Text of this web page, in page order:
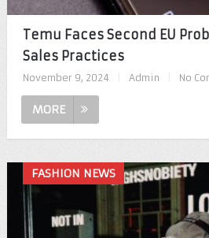
Temu Faces Second EU
Sales Practices
November 9, 2024 Admin No
MORE
FASHION NEWS